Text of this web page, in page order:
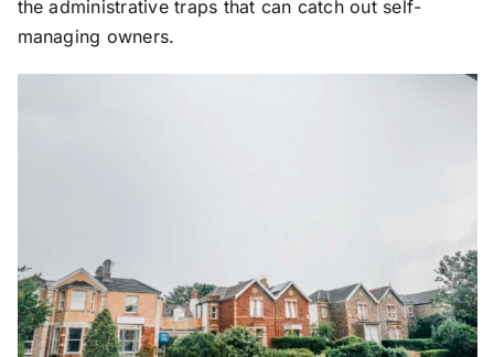
the administrative traps that can catch out self-
managing owners.